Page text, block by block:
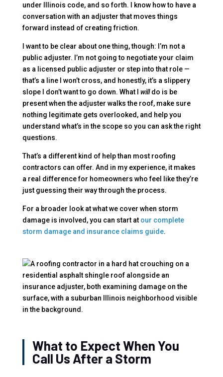
under Illinois code, and so forth. I know how to have a
conversation with an adjuster that moves things
forward instead of creating friction.
I want to be clear about one thing, though: I’m not a
public adjuster. I’m not going to negotiate your claim
as a licensed public adjuster or step into that role —
that’s a line I won’t cross, and honestly, it’s a slippery
slope I don’t want to go down. What I willdo is be
present when the adjuster walks the roof, make sure
nothing legitimate gets overlooked, and help you
understand what’s in the scope so you can ask the right
questions.
That’s a different kind of help than most roofing
contractors can offer. And in my experience, it makes
a real difference for homeowners who feel like they’re
just guessing their way through the process.
For a broader look at what we cover when storm
damage is involved, you can start at our complete
storm damage and insurance claims guide.
What to Expect When You
Call Us After a Storm